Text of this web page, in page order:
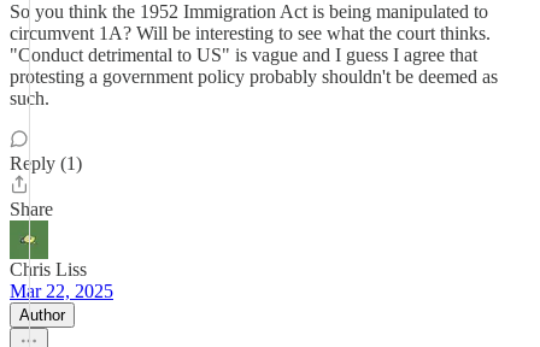
So you think the 1952 Immigration Act is being manipulated to
circumvent 1A? Will be interesting to see what the court thinks.
"Conduct detrimental to US" is vague and I guess I agree that
protesting a government policy probably shouldn't be deemed as
such.
Reply (1)
Share
Chris Liss
Mar 22, 2025
Author